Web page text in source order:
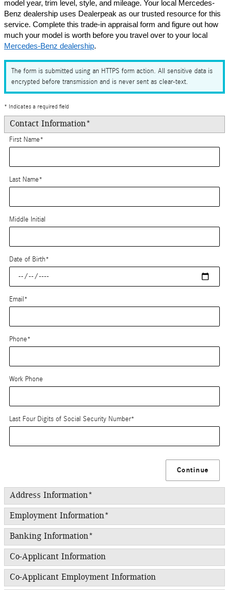
model year, trim level, style, and mileage. Your local Mercedes-
Benz dealership uses Dealerpeak as our trusted resource for this
service. Complete this trade-in appraisal form and figure out how
Mercedes-Benz dealership.
The form is submitted using an HTTPS form action. All sensitive data is
encrypted before transmission and is never sent as clear-text.
* Indicates a required field
Contact Information*
First Name*
Last Name*
Middle Initial
Date of Birth*
Email *
Phone*
Work Phone
Last Four Digits of Social Security Number*
Continue
Address Information*
Employment Information*
Banking Information*
Co-Applicant Information
Co-Applicant Employment Information